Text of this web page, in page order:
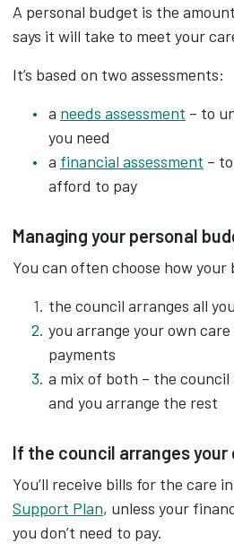
A personal budget is the
says it will take to meet your
It’s based on two assessments:
a needs assessment – to
you need
a financial assessment –
afford to pay
Managing your personal
You can often choose how your
the council arranges all
you arrange your own
payments
a mix of both – the council
and you arrange the rest
If the council arranges your
You’ll receive bills for the care
Support Plan, unless your
you don’t need to pay.